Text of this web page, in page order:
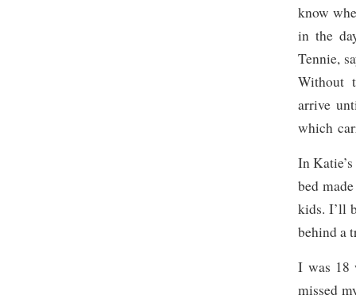
know
in the
Tennie,
Without
arrive
which
In
bed
kids. I’ll
behind a
I was 18
missed